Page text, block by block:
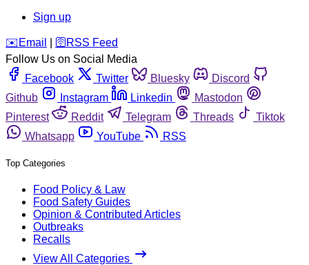
Sign up
️✉️ Email 🛜 RSS Feed
Follow Us on Social Media
Facebook
Twitter Bluesky
Discord
Github
Instagram Linkedin
Mastodon
Pinterest
Reddit Telegram Threads
Tiktok
Whatsapp
YouTube RSS
Top Categories
Food Policy & Law
Food Safety Guides
Opinion & Contributed Articles
Outbreaks
Recalls
View All Categories